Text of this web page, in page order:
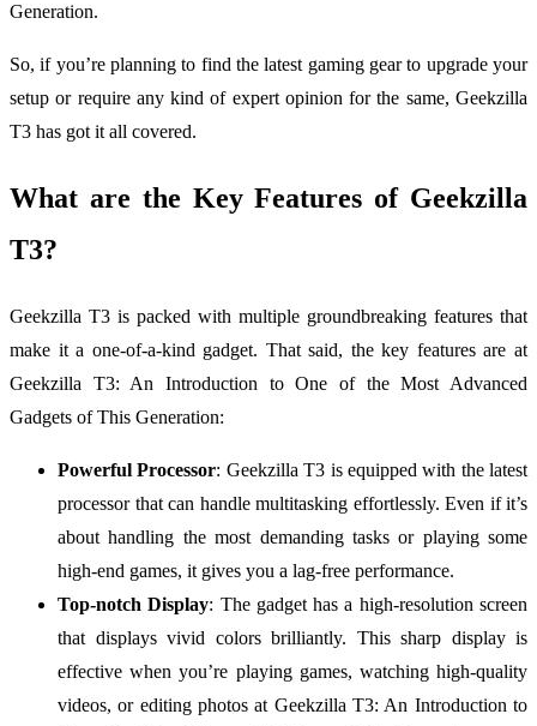
Generation.
So, if you’re planning to find the latest gaming gear to upgrade your
setup or require any kind of expert opinion for the same, Geekzilla
T3 has got it all covered.
What are the Key Features of Geekzilla
T3?
Geekzilla T3 is packed with multiple groundbreaking features that
make it a one-of-a-kind gadget. That said, the key features are at
Geekzilla T3: An Introduction to One of the Most Advanced
Gadgets of This Generation:
Powerful Processor: Geekzilla T3 is equipped with the latest
processor that can handle multitasking effortlessly. Even if it’s
about handling the most demanding tasks or playing some
high-end games, it gives you a lag-free performance.
Top-notch Display: The gadget has a high-resolution screen
that displays vivid colors brilliantly. This sharp display is
effective when you’re playing games, watching high-quality
videos, or editing photos at Geekzilla T3: An Introduction to